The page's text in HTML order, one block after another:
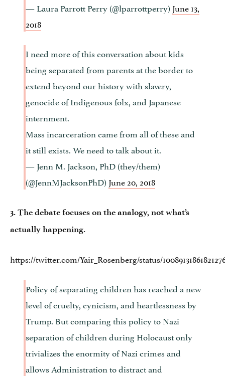
— Laura Parrott Perry (@lparrottperry) June 13,
2018
I need more of this conversation about kids
being separated from parents at the border to
extend beyond our history with slavery,
genocide of Indigenous folx, and Japanese
internment.
Mass incarceration came from all of these and
it still exists. We need to talk about it.
— Jenn M. Jackson, PhD (they/them)
(@JennMJacksonPhD) June 20, 2018
3. The debate focuses on the analogy, not what’s
actually happening.
https://twitter.com/Yair_Rosenberg/status/
Policy of separating children has reached a new
level of cruelty, cynicism, and heartlessness by
Trump. But comparing this policy to Nazi
separation of children during Holocaust only
trivializes the enormity of Nazi crimes and
allows Administration to distract and